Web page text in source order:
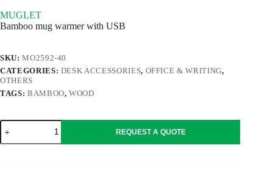
MUGLET
Bamboo mug warmer with USB
SKU:MO2592-40
CATEGORIES: DESK ACCESSORIES, OFFICE & WRITING,
OTHERS
TAGS: BAMBOO,WOOD
MUGLET
quantity
REQUEST A QUOTE